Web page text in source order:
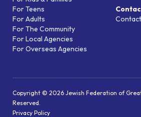
For Teens
For Adults
For The Community
For Local Agencies
For Overseas Agencies
Copyright © 2026 Jewish Federation of
Reserved.
Privacy Policy